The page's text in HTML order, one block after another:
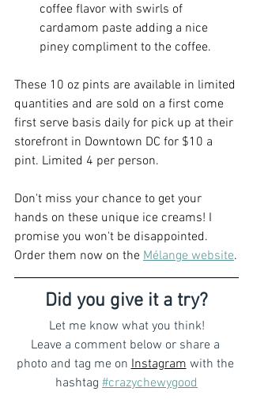
coffee flavor with swirls of
cardamom paste adding a nice
piney compliment to the coffee.
These 10 oz pints are available in limited
quantities and are sold on a first come
first serve basis daily for pick up at their
storefront in Downtown DC for $10 a
pint. Limited 4 per person.
Don't miss your chance to get your
hands on these unique ice creams! I
promise you won't be disappointed.
Order them now on the Mélange website.
Did you give it a try?
Let me know what you think!
Leave a comment below or share a
photo and tag me on Instagram with the
hashtag #crazychewygood